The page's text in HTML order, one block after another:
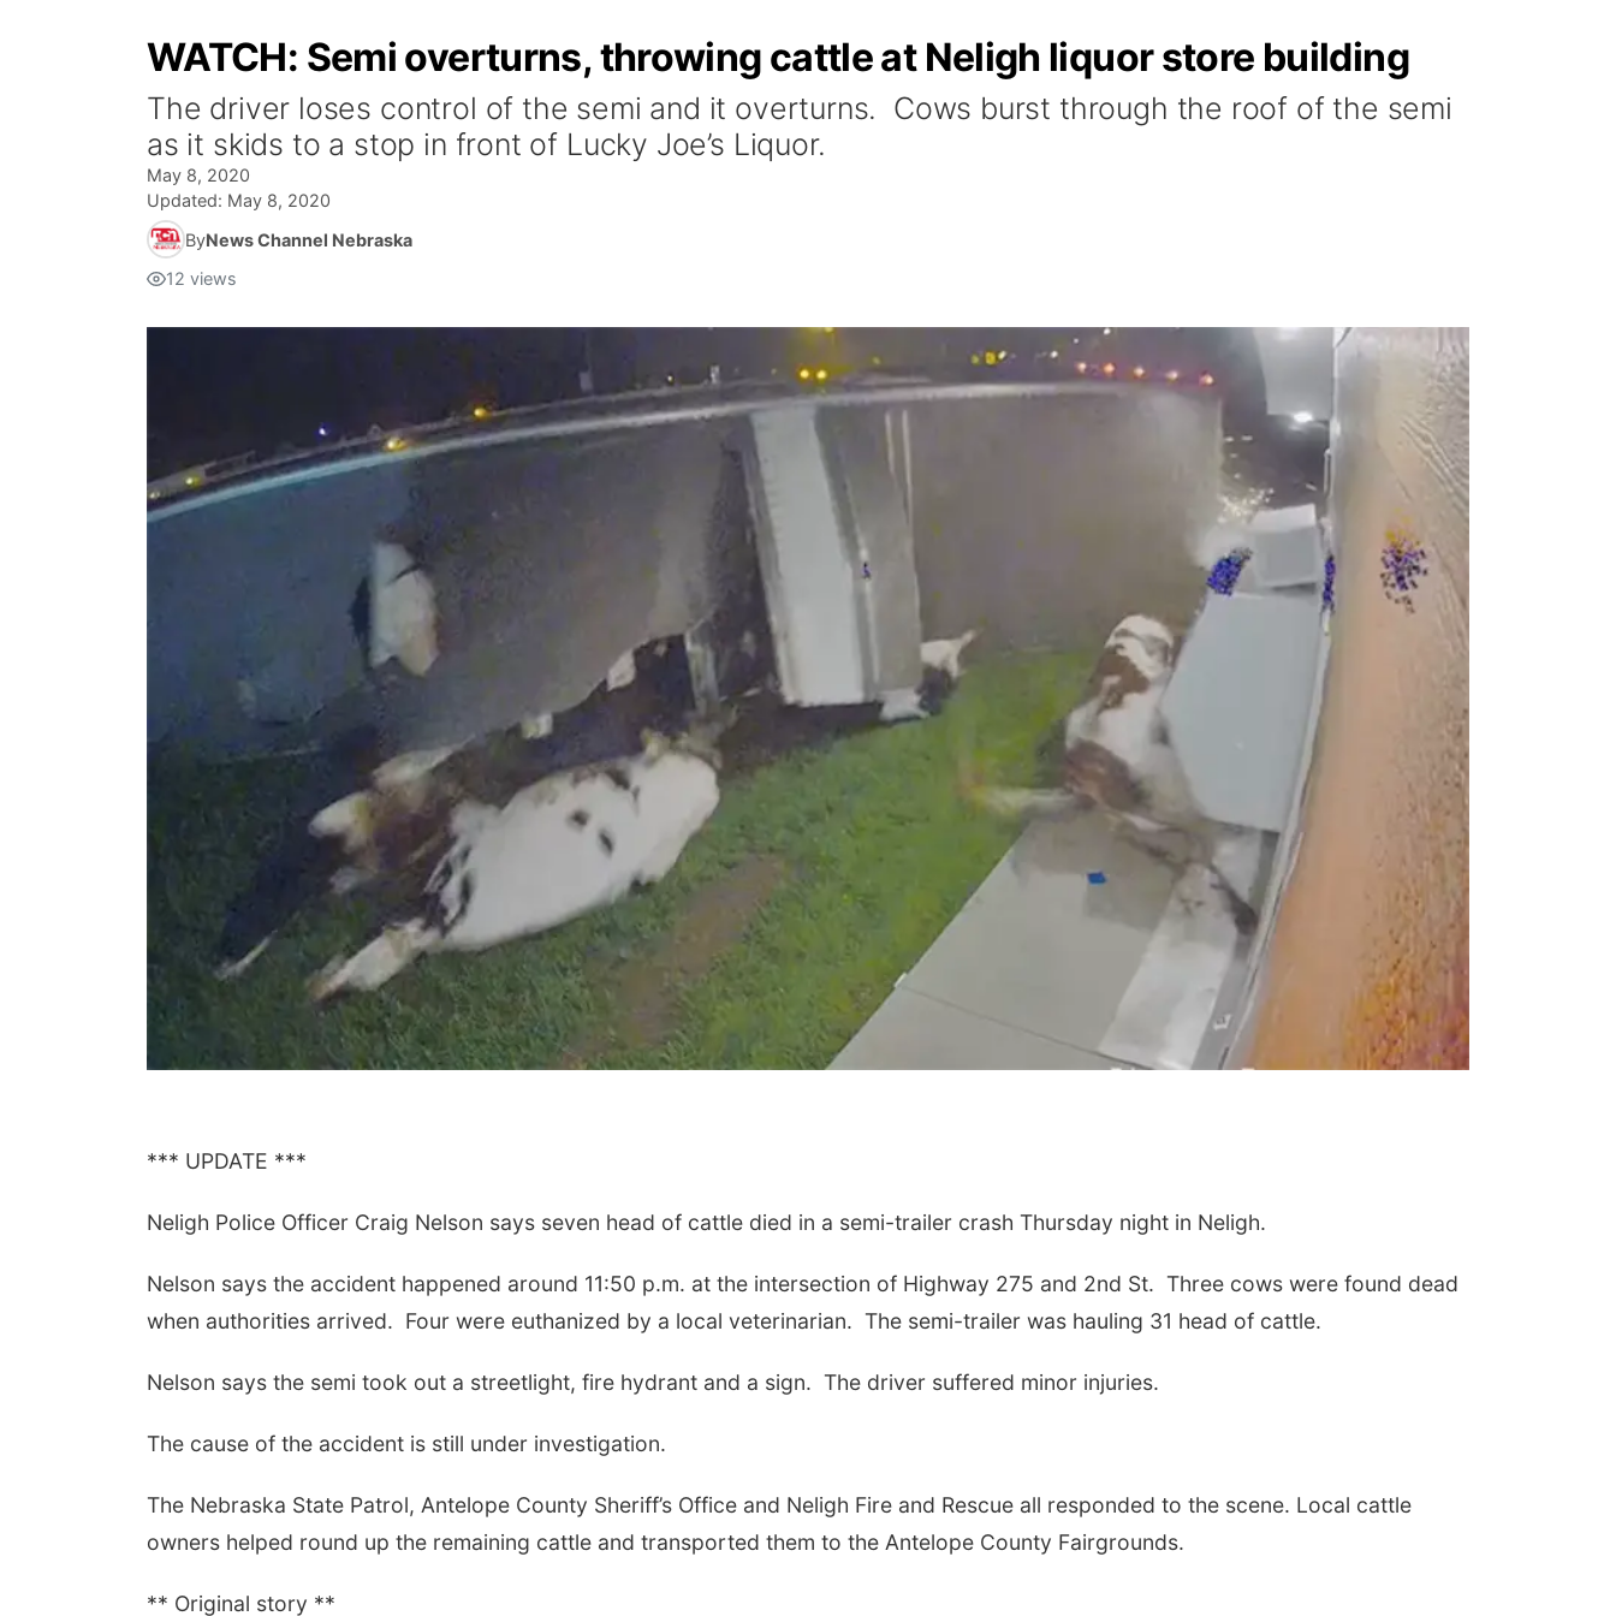
WATCH: Semi overturns, throwing cattle at Neligh liquor store building
The driver loses control of the semi and it overturns. Cows burst through the roof of the semi
as it skids to a stop in front of Lucky Joe’s Liquor.
May 8, 2020
Updated: May 8, 2020
ByNews Channel Nebraska
12 views
*** UPDATE ***
Neligh Police Officer Craig Nelson says seven head of cattle died in a semi-trailer crash Thursday night in Neligh.
Nelson says the accident happened around 11:50 p.m. at the intersection of Highway 275 and 2nd St. Three cows were found dead
when authorities arrived. Four were euthanized by a local veterinarian. The semi-trailer was hauling 31 head of cattle.
Nelson says the semi took out a streetlight, fire hydrant and a sign. The driver suffered minor injuries.
The cause of the accident is still under investigation.
The Nebraska State Patrol, Antelope County Sheriff’s Office and Neligh Fire and Rescue all responded to the scene. Local cattle
owners helped round up the remaining cattle and transported them to the Antelope County Fairgrounds.
** Original story **